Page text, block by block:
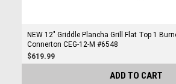
NEW 12" Griddle Plancha Grill Flat Top 1
Connerton CEG-12-M #6548
$619.99
ADD TO CART